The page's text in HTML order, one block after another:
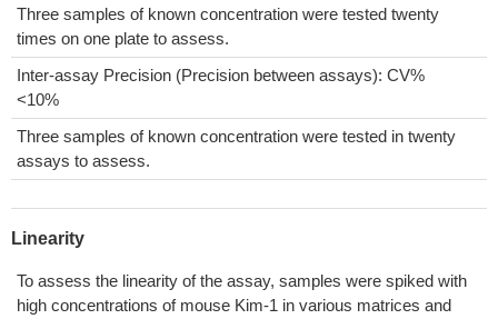
Three samples of known concentration were tested twenty
times on one plate to assess.
Inter-assay Precision (Precision between assays): CV%
<10%
Three samples of known concentration were tested in twenty
assays to assess.
Linearity
To assess the linearity of the assay, samples were spiked with
high concentrations of mouse Kim-1 in various matrices and